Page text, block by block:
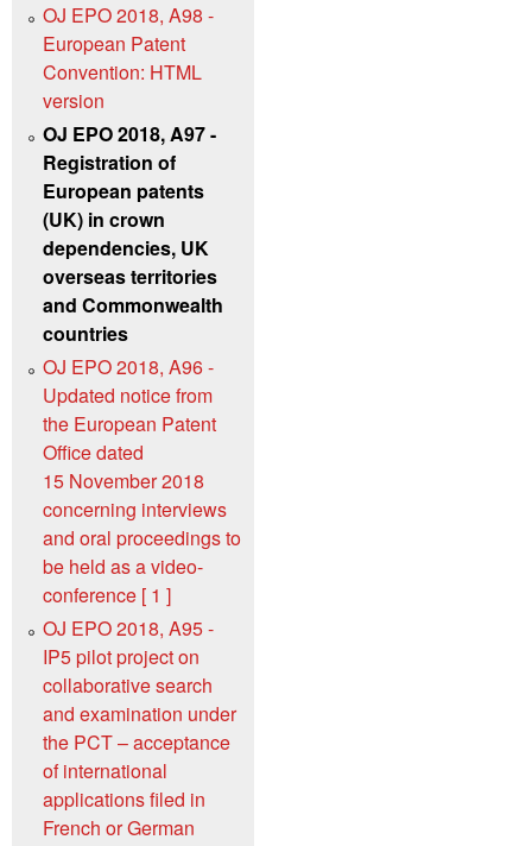
OJ EPO 2018, A98 -
European Patent
Convention: HTML
version
OJ EPO 2018, A97 -
Registration of
European patents
(UK) in crown
dependencies, UK
overseas territories
and Commonwealth
countries
OJ EPO 2018, A96 -
Updated notice from
the European Patent
Office dated
15 November 2018
concerning interviews
and oral proceedings to
be held as a video-
conference [ 1 ]
OJ EPO 2018, A95 -
IP5 pilot project on
collaborative search
and examination under
the PCT – acceptance
of international
applications filed in
French or German